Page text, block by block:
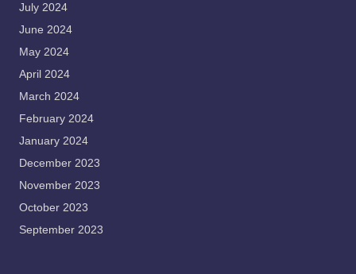
July 2024
June 2024
May 2024
April 2024
March 2024
February 2024
January 2024
December 2023
November 2023
October 2023
September 2023